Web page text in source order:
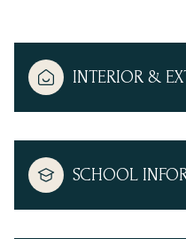
INTERIOR &
SCHOOL